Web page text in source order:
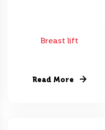
Breast lift
Read More